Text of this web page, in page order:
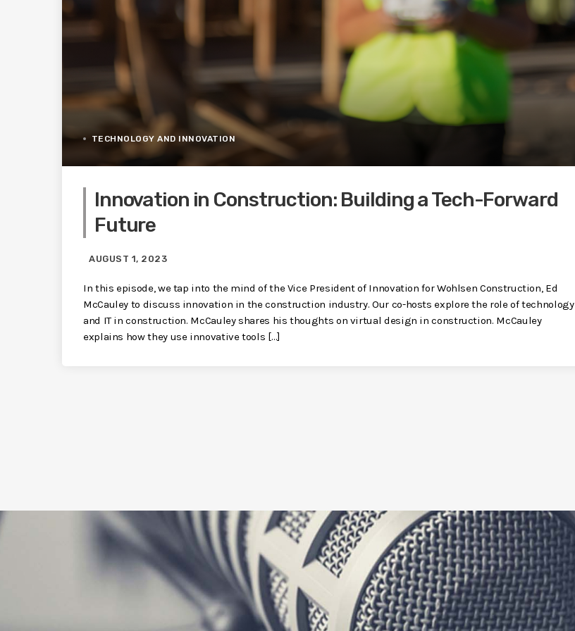
TECHNOLOGY AND INNOVATION
Innovation in Construction: Building a Tech-Forward
Future
AUGUST 1, 2023
In this episode, we tap into the mind of the Vice President of Innovation for Wohlsen Construction, Ed
McCauley to discuss innovation in the construction industry. Our co-hosts explore the role of technology
and IT in construction. McCauley shares his thoughts on virtual design in construction. McCauley
explains how they use innovative tools […]